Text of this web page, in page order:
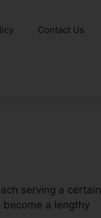
Contact Us
serving a certain
a lengthy